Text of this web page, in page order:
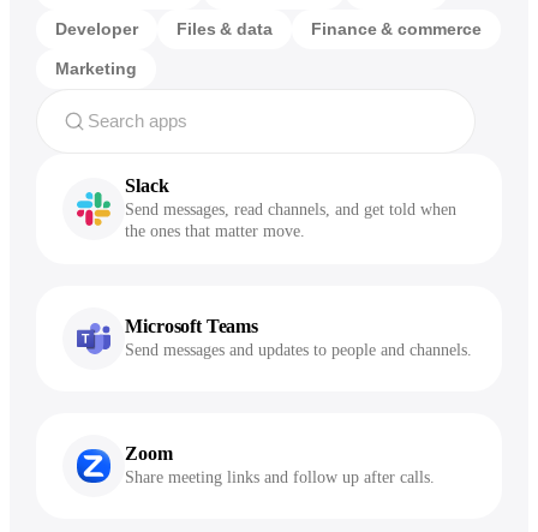
Developer Files & data Finance & commerce
Marketing
Slack
Send messages, read channels, and get told when
the ones that matter move.
Microsoft Teams
Send messages and updates to people and channels.
Zoom
Share meeting links and follow up after calls.